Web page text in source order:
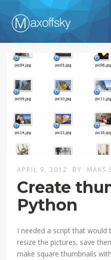
APRIL 9, 2012 BY MAKS
Create
Python
I needed a script that would
resize the pictures, save
make square thumbnails